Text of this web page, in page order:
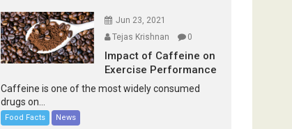
Jun 23, 2021
Tejas Krishnan
0
Impact of Caffeine on
Exercise Performance
Caffeine is one of the most widely consumed
drugs on...
Food Facts News